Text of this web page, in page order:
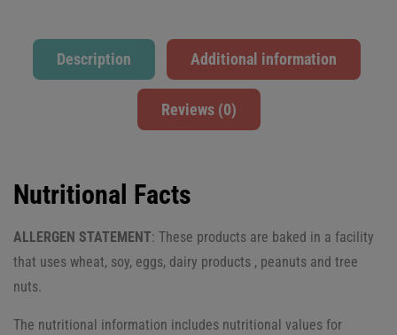
Description Additional information
Reviews (0)
Nutritional Facts
ALLERGEN STATEMENT: These products are baked in a facility
that uses wheat, soy, eggs, dairy products , peanuts and tree
nuts.
The nutritional information includes nutritional values for